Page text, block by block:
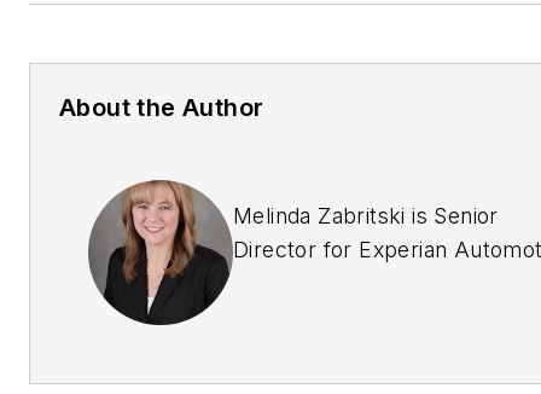
About the Author
Melinda Zabritski is Senior
Director for Experian
industry, as well as the